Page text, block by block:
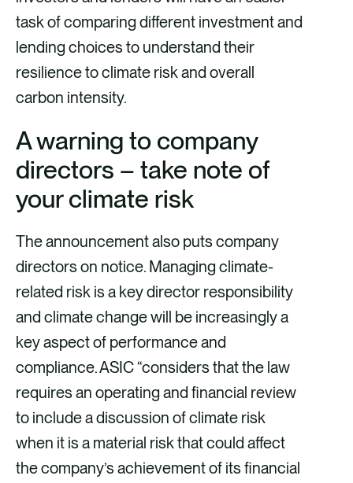
task of comparing different investment and
lending choices to understand their
resilience to climate risk and overall
carbon intensity.
A warning to company
directors – take note of
your climate risk
The announcement also puts company
directors on notice. Managing climate-
related risk is a key director responsibility
and climate change will be increasingly a
key aspect of performance and
compliance. ASIC “considers that the law
requires an operating and financial review
to include a discussion of climate risk
when it is a material risk that could affect
the company’s achievement of its financial